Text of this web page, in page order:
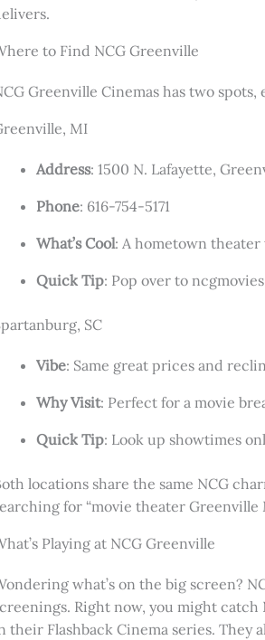
to Find NCG Greenville
Greenville Cinemas has two
MI
Address: 1500 N. Lafayette,
Phone: 616-754-5171
What’s Cool: A hometown
Quick Tip: Pop over to
SC
Vibe: Same great prices and
Why Visit: Perfect for a movie
Quick Tip: Look up showtimes
locations share the same NCG
for “movie theater Greenville
Playing at NCG Greenville
what’s on the big screen?
Right now, you might
their Flashback Cinema series.